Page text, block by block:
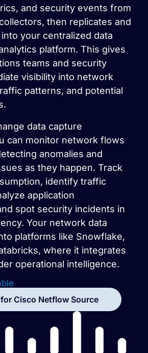
and security events from
then replicates and
your centralized data
platform. This gives
teams and security
visibility into network
patterns, and potential
data capture
can monitor network flows
anomalies and
as they happen. Track
identify traffic
application
spot security incidents in
Your network data
platforms like Snowflake,
where it integrates
operational intelligence.
Cisco Netflow Source